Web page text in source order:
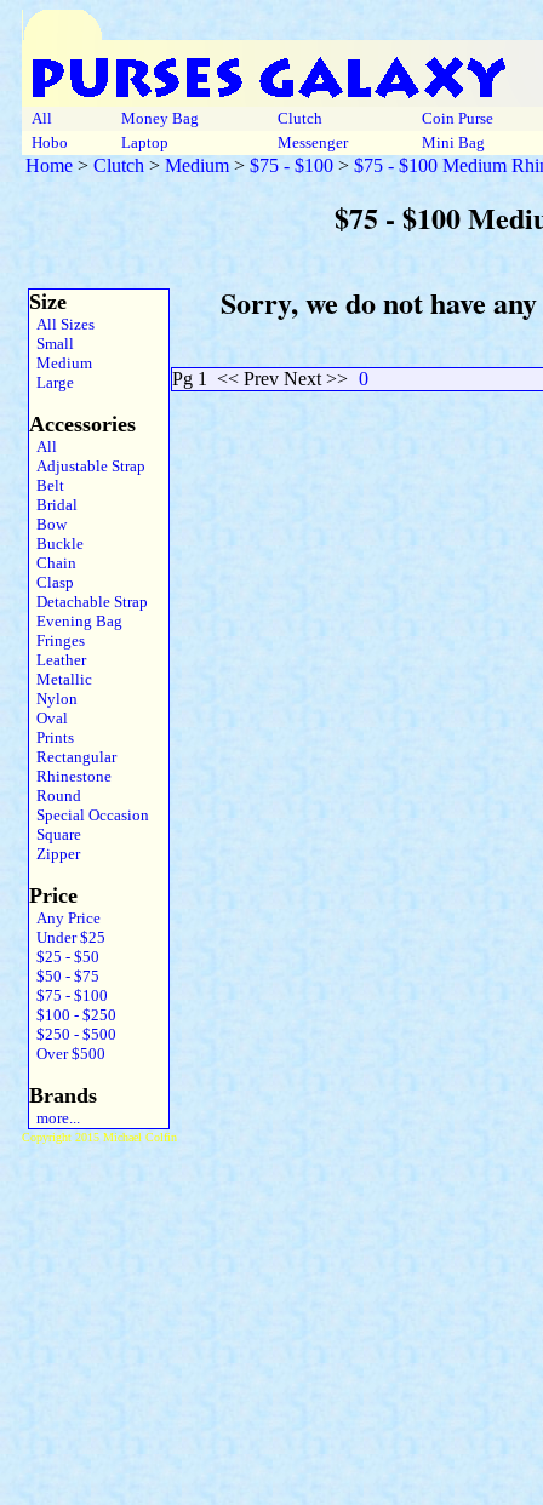
All Money Bag Clutch
Coin Purse
Hobo
Laptop Messenger Mini Bag
Home > Clutch > Medium > $75 - $100 > $75 - $100 Medium
$75 - $100
Size
All Sizes
Small
Medium
Large
Accessories
All
Adjustable Strap
Belt
Bridal
Bow
Buckle
Chain
Clasp
Detachable Strap
Evening Bag
Fringes
Leather
Metallic
Nylon
Oval
Prints
Rectangular
Rhinestone
Round
Special Occasion
Square
Zipper
Price
Any Price
Under $25
$25 - $50
$50 - $75
$75 - $100
$100 - $250
$250 - $500
Over $500
Brands
more...
Sorry, we do not have
Pg 1 << Prev Next >> 0
Copyright 2015 Michael Colfin